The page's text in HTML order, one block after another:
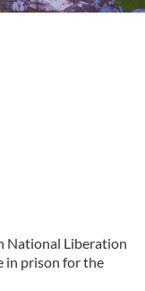
National Liberation
in prison for the